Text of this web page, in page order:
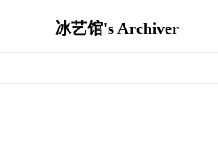
冰艺馆's Archiver